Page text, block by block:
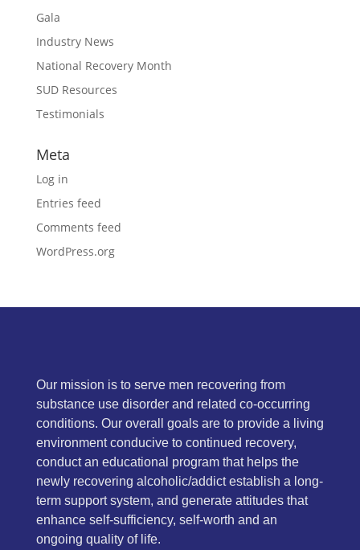
Gala
Industry News
National Recovery Month
SUD Resources
Testimonials
Meta
Log in
Entries feed
Comments feed
WordPress.org
Our mission is to serve men recovering from
substance use disorder and related co-occurring
conditions. Our overall goals are to provide a living
environment conducive to continued recovery,
conduct an educational program that helps the
newly recovering alcoholic/addict establish a long-
term support system, and generate attitudes that
enhance self-sufficiency, self-worth and an
ongoing quality of life.